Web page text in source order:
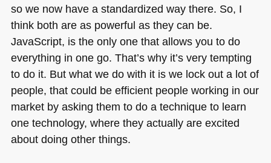
so we now have a standardized way there. So, I
think both are as powerful as they can be.
JavaScript, is the only one that allows you to do
everything in one go. That’s why it’s very tempting
to do it. But what we do with it is we lock out a lot of
people, that could be efficient people working in our
market by asking them to do a technique to learn
one technology, where they actually are excited
about doing other things.